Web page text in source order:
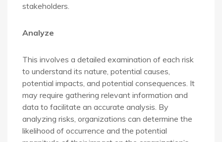
stakeholders.
Analyze
This involves a detailed examination of each risk
to understand its nature, potential causes,
potential impacts, and potential consequences. It
may require gathering relevant information and
data to facilitate an accurate analysis. By
analyzing risks, organizations can determine the
likelihood of occurrence and the potential